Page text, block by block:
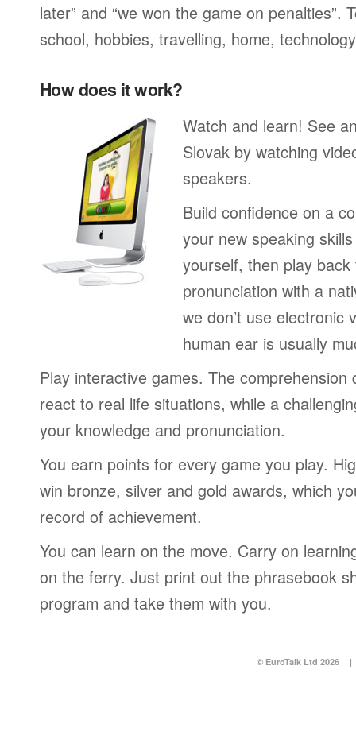
later” and “we won the game on penalties”.
school, hobbies, travelling, home,
How does it work?
Watch and learn! See
Slovak by watching
speakers.
Build confidence on a
your new speaking
yourself, then play
pronunciation with a
we don’t use electronic
human ear is usually
Play interactive games. The comprehension
react to real life situations, while a
your knowledge and pronunciation.
You earn points for every game you play.
win bronze, silver and gold awards, which
record of achievement.
You can learn on the move. Carry on
on the ferry. Just print out the phrasebook
program and take them with you.
© EuroTalk Ltd 2026 |